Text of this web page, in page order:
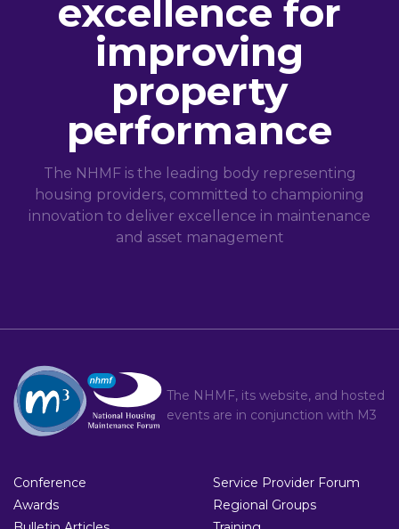
excellence for
improving
property
performance
The NHMF is the leading body representing
housing providers, committed to championing
innovation to deliver excellence in maintenance
and asset management
The NHMF, its website, and hosted
events are in conjunction with M3
Conference
Awards
Service Provider Forum
Regional Groups